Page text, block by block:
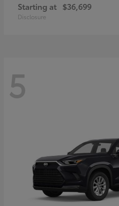
Starting at $36,699
Disclosure
5